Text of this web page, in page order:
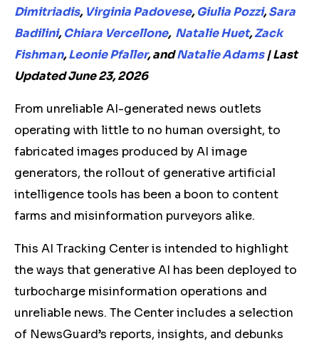
Dimitriadis, Virginia Padovese,Giulia Pozzi,Sara
Badilini,Chiara Vercellone, Natalie Huet,Zack
Fishman,Leonie Pfaller, andNatalie Adams|Last
Updated June 23, 2026
From unreliable AI-generated news outlets
operating with little to no human oversight, to
fabricated images produced by AI image
generators, the rollout of generative artificial
intelligence tools has been a boon to content
farms and misinformation purveyors alike.
This AI Tracking Center is intended to highlight
the ways that generative AI has been deployed to
turbocharge misinformation operations and
unreliable news. The Center includes a selection
of NewsGuard’s reports, insights, and debunks